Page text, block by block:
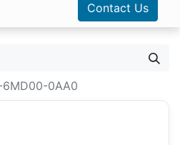
Contact Us
6MD00-0AA0